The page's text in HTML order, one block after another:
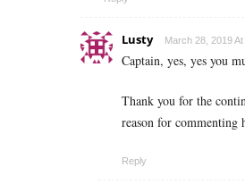
Lusty March 28, 2019
Captain, yes, yes you
Thank you for the
reason for commenting
Reply